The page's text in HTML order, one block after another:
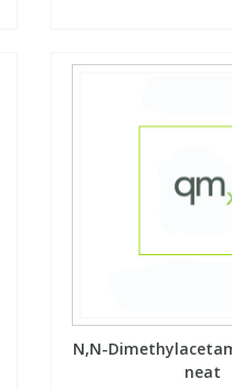
N,N-
neat